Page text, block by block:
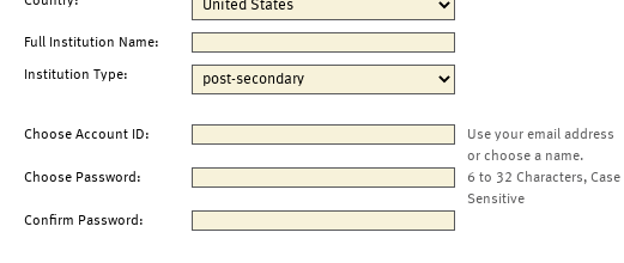
Full Institution Name:
Institution Type:
Choose Account ID:
Use your email address
or choose a name.
Choose Password:
6 to 32 Characters, Case
Sensitive
Confirm Password: